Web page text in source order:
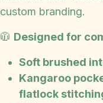
custom branding.
🧥 Designed for
Soft brushed
Kangaroo
flatlock